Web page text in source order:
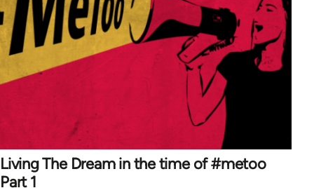
Living The Dream in the time of #metoo
Part 1